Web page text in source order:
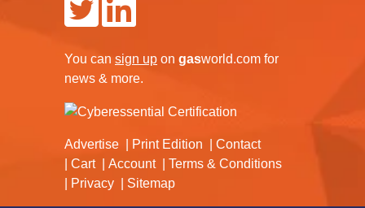
You can sign up on gasworld.com for
news & more.
Advertise Print Edition
Contact
Cart
Account
Terms & Conditions
Privacy
Sitemap